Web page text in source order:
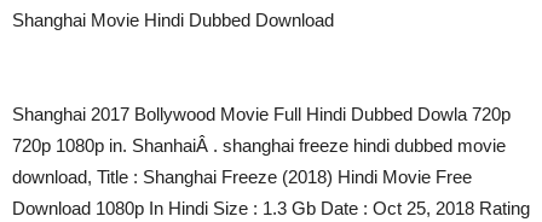
Shanghai Movie Hindi Dubbed Download
Shanghai 2017 Bollywood Movie Full Hindi Dubbed Dowla 720p
720p 1080p in. ShanhaiÂ . shanghai freeze hindi dubbed movie
download, Title : Shanghai Freeze (2018) Hindi Movie Free
Download 1080p In Hindi Size : 1.3 Gb Date : Oct 25, 2018 Rating